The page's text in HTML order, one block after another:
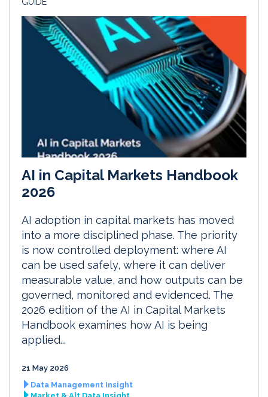
GUIDE
AI in Capital Markets Handbook
2026
AI adoption in capital markets has moved
into a more disciplined phase. The priority
is now controlled deployment: where AI
can be used safely, where it can deliver
measurable value, and how outputs can be
governed, monitored and evidenced. The
2026 edition of the AI in Capital Markets
Handbook examines how AI is being
applied...
21 May 2026
Data Management Insight